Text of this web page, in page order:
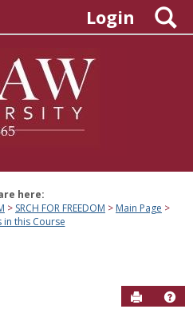
Login
here:
SRCH FOR FREEDOM
Main Page
in this Course
Send to